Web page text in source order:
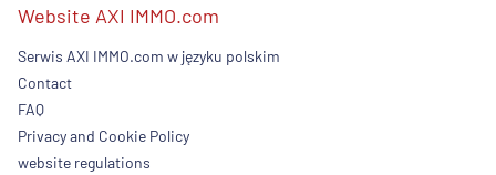
Website AXI IMMO.com
Serwis AXI IMMO.com w języku polskim
Contact
FAQ
Privacy and Cookie Policy
website regulations